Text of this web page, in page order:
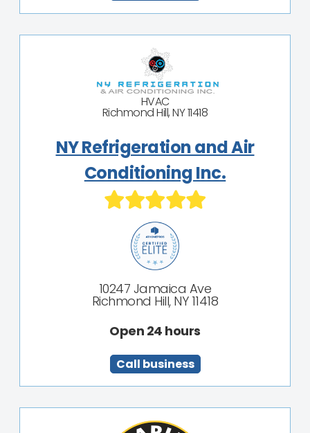
HVAC
Richmond Hill, NY 11418
NY Refrigeration and Air
Conditioning Inc.
10247 Jamaica Ave
Richmond Hill, NY 11418
Open 24 hours
Call business